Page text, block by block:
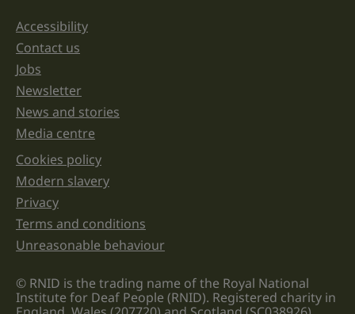
left
unchanged.
Support links
Accessibility
Contact us
Jobs
Newsletter
News and stories
Media centre
Legal information links
Cookies policy
Modern slavery
Privacy
Terms and conditions
Unreasonable behaviour
© RNID is the trading name of the Royal National
Institute for Deaf People (RNID). Registered charity in